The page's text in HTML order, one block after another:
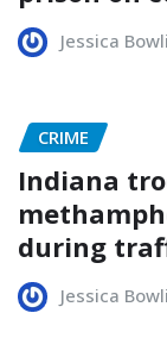
Jessica
CRIME
Indiana
during
Jessica